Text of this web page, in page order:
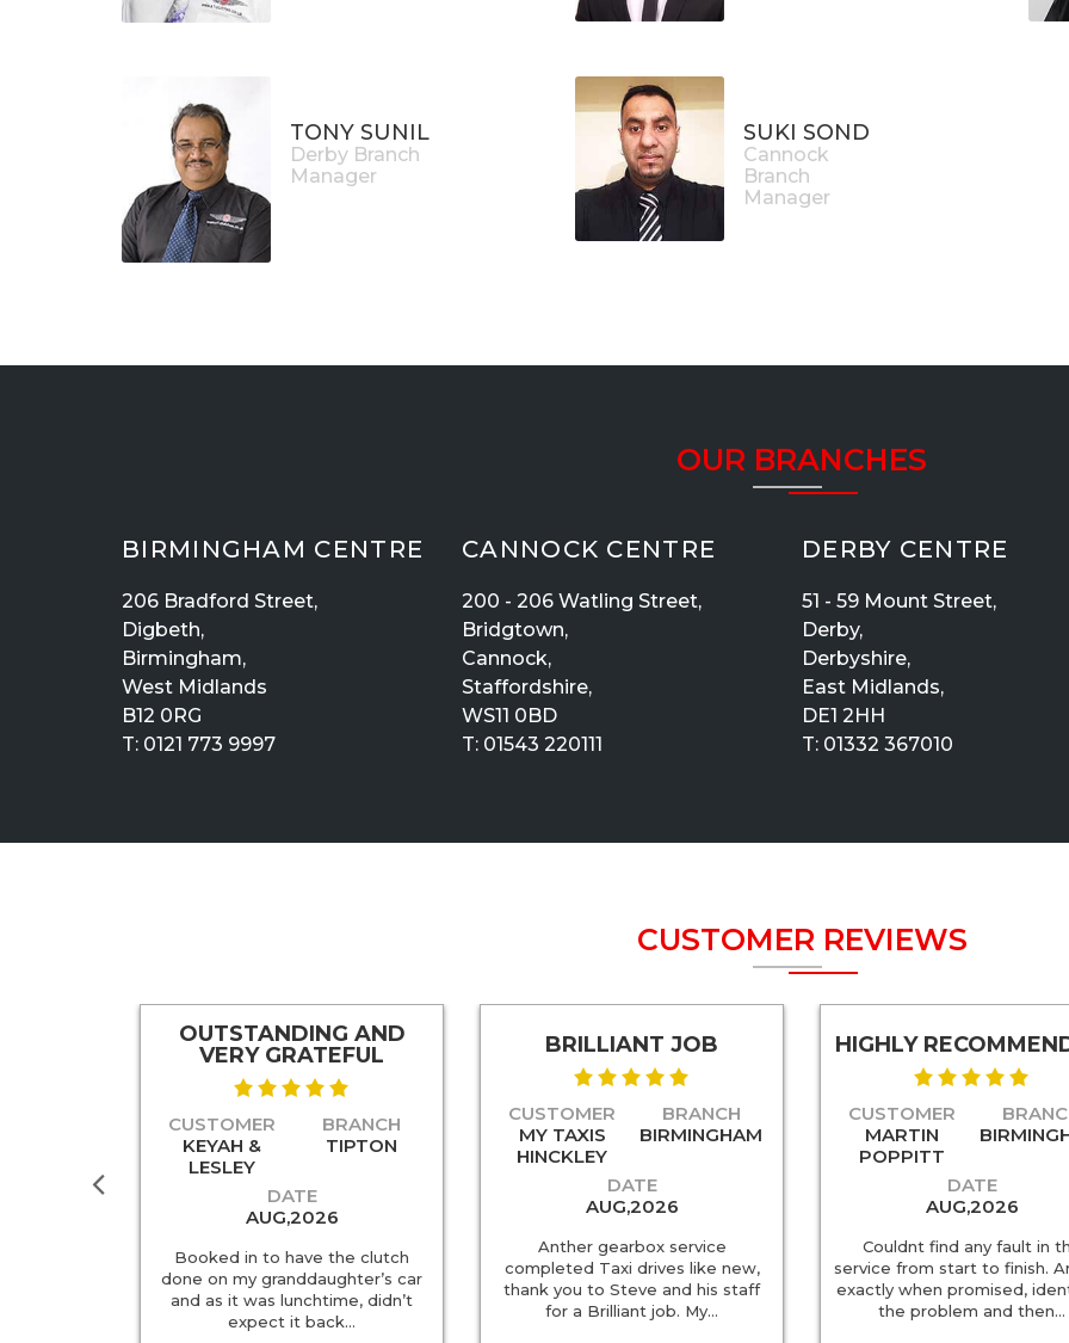
TONY SUNIL
Derby Branch
Manager
SUKI SOND
Cannock
Branch
Manager
OUR BRANCHES
BIRMINGHAM CENTRE
206 Bradford Street,
Digbeth,
Birmingham,
West Midlands
B12 0RG
T: 0121 773 9997
CANNOCK CENTRE
200 - 206 Watling Street,
Bridgtown,
Cannock,
Staffordshire,
WS11 0BD
T: 01543 220111
DERBY CENTRE
51 - 59 Mount Street,
Derby,
Derbyshire,
East Midlands,
DE1 2HH
T: 01332 367010
CUSTOMER REVIEWS
OUTSTANDING AND
VERY GRATEFUL
CUSTOMER
KEYAH &
LESLEY
BRANCH
TIPTON
DATE
AUG,2026
Booked in to have the clutch
done on my granddaughter’s car
and as it was lunchtime, didn’t
expect it back…
BRILLIANT JOB
CUSTOMER
MY TAXIS
HINCKLEY
BRANCH
BIRMINGHAM
DATE
AUG,2026
Anther gearbox service
completed Taxi drives like new,
thank you to Steve and his staff
for a Brilliant job. My…
HIGHLY
CUSTOMER
MARTIN
POPPITT
DATE
AUG,2026
Couldnt find any fault in
service from start to finish.
exactly when promised,
the problem and then…